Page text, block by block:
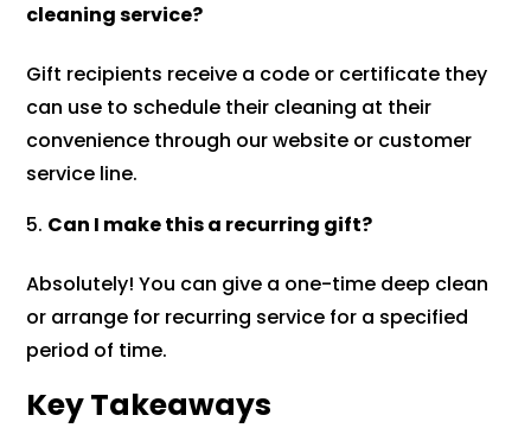
cleaning service?
Gift recipients receive a code or certificate they
can use to schedule their cleaning at their
convenience through our website or customer
service line.
Can I make this a recurring gift?
Absolutely! You can give a one-time deep clean
or arrange for recurring service for a specified
period of time.
Key Takeaways